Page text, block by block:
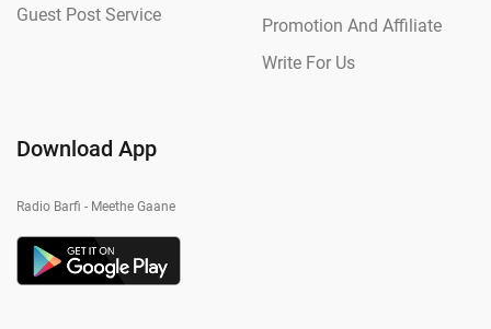
Guest Post Service
Promotion And Affiliate
Write For Us
Download App
Radio Barfi - Meethe Gaane